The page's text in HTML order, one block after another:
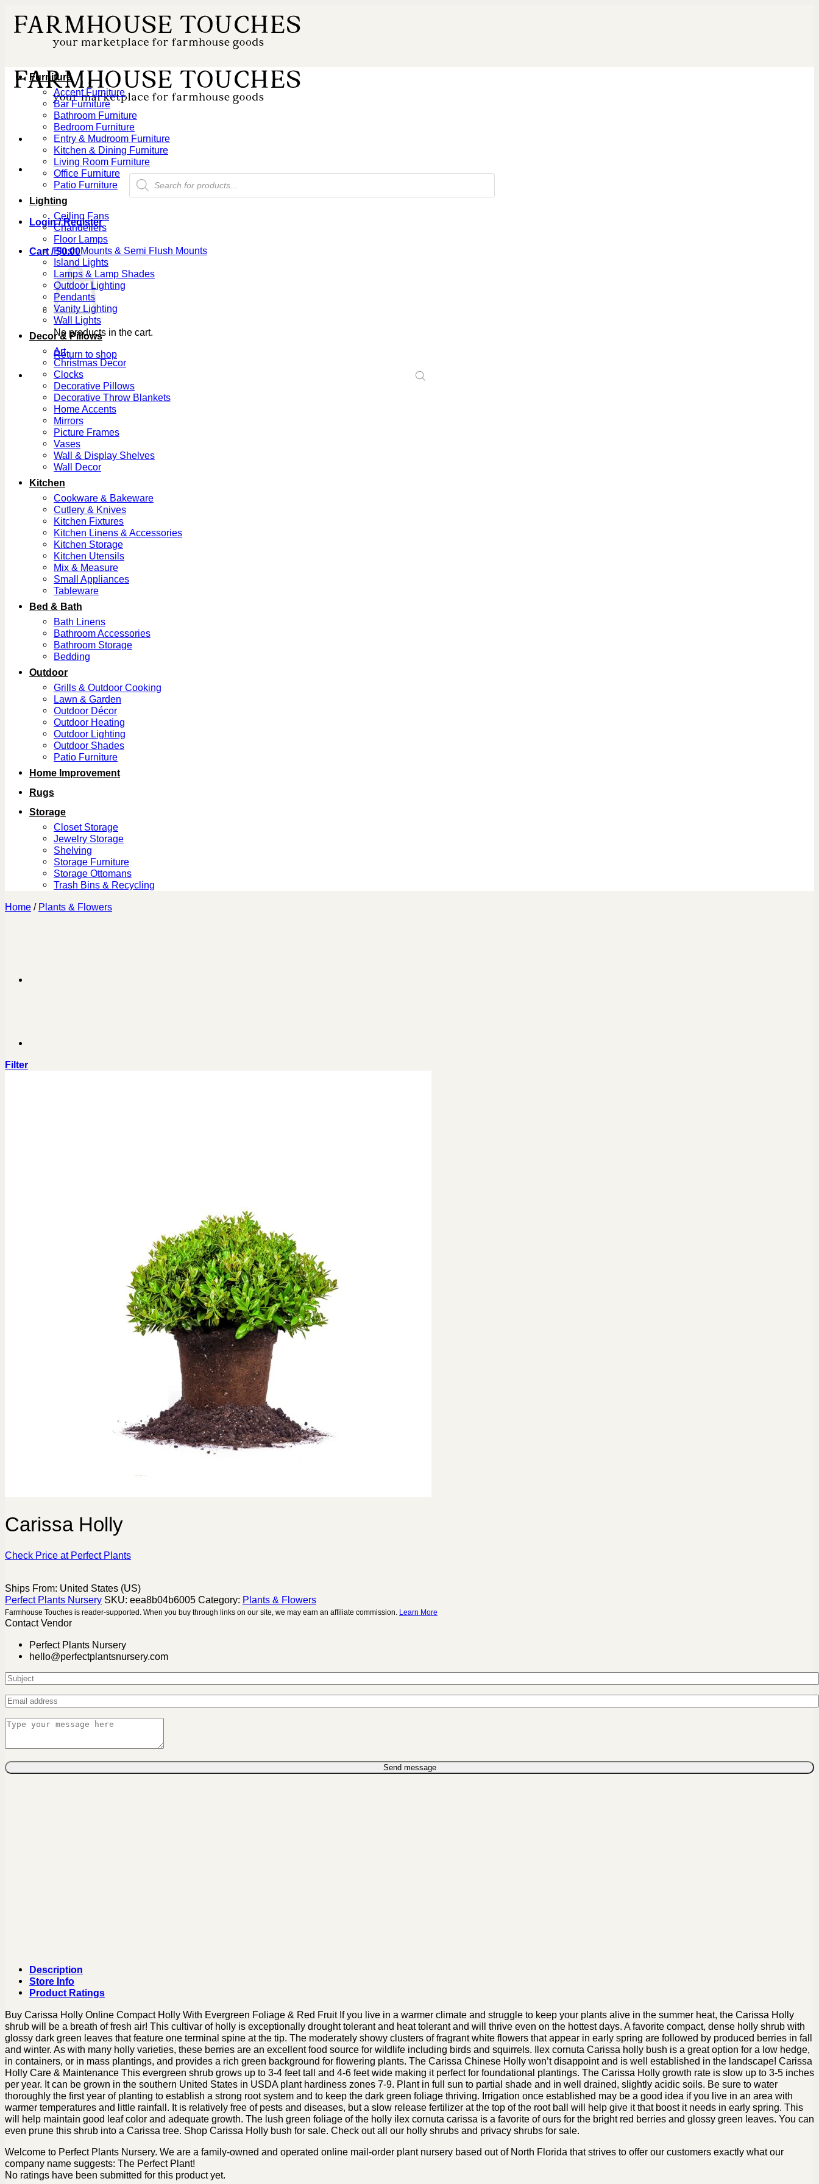
content
Products
search
Login / Register
Cart /$0.00
No products in the cart.
Return to shop
Furniture
Accent Furniture
Bar Furniture
Bathroom Furniture
Bedroom Furniture
Entry & Mudroom Furniture
Kitchen & Dining Furniture
Living Room Furniture
Office Furniture
Patio Furniture
Lighting
Ceiling Fans
Chandeliers
Floor Lamps
Flush Mounts & Semi Flush Mounts
Island Lights
Lamps & Lamp Shades
Outdoor Lighting
Pendants
Vanity Lighting
Wall Lights
Decor & Pillows
Art
Christmas Decor
Clocks
Decorative Pillows
Decorative Throw Blankets
Home Accents
Mirrors
Picture Frames
Vases
Wall & Display Shelves
Wall Decor
Kitchen
Cookware & Bakeware
Cutlery & Knives
Kitchen Fixtures
Kitchen Linens & Accessories
Kitchen Storage
Kitchen Utensils
Mix & Measure
Small Appliances
Tableware
Bed & Bath
Bath Linens
Bathroom Accessories
Bathroom Storage
Bedding
Outdoor
Grills & Outdoor Cooking
Lawn & Garden
Outdoor Décor
Outdoor Heating
Outdoor Lighting
Outdoor Shades
Patio Furniture
Home Improvement
Rugs
Storage
Closet Storage
Jewelry Storage
Shelving
Storage Furniture
Storage Ottomans
Trash Bins & Recycling
Home / Plants & Flowers
Filter
Carissa Holly
Check Price at Perfect Plants
Ships From: United States (US)
Perfect Plants Nursery SKU: eea8b04b6005 Category: Plants & Flowers
Farmhouse Touches is reader-supported. When you buy through links on our site, we may earn an affiliate commission. Learn More
Contact Vendor
Perfect Plants Nursery
hello@perfectplantsnursery.com
Description
Store Info
Product Ratings
Buy Carissa Holly Online Compact Holly With Evergreen Foliage & Red Fruit If you live in a warmer climate and struggle to keep your plants alive in the summer heat, the Carissa Holly
shrub will be a breath of fresh air! This cultivar of holly is exceptionally drought tolerant and heat tolerant and will thrive even on the hottest days. A favorite compact, dense holly shrub with
glossy dark green leaves that feature one terminal spine at the tip. The moderately showy clusters of fragrant white flowers that appear in early spring are followed by produced berries in fall
and winter. As with many holly varieties, these berries are an excellent food source for wildlife including birds and squirrels. Ilex cornuta Carissa holly bush is a great option for a low hedge,
in containers, or in mass plantings, and provides a rich green background for flowering plants. The Carissa Chinese Holly won’t disappoint and is well established in the landscape! Carissa
Holly Care & Maintenance This evergreen shrub grows up to 3-4 feet tall and 4-6 feet wide making it perfect for foundational plantings. The Carissa Holly growth rate is slow up to 3-5 inches
per year. It can be grown in the southern United States in USDA plant hardiness zones 7-9. Plant in full sun to partial shade and in well drained, slightly acidic soils. Be sure to water
thoroughly the first year of planting to establish a strong root system and to keep the dark green foliage thriving. Irrigation once established may be a good idea if you live in an area with
warmer temperatures and little rainfall. It is relatively free of pests and diseases, but a slow release fertilizer at the top of the root ball will help give it that boost it needs in early spring. This
will help maintain good leaf color and adequate growth. The lush green foliage of the holly ilex cornuta carissa is a favorite of ours for the bright red berries and glossy green leaves. You can
even prune this shrub into a Carissa tree. Shop Carissa Holly bush for sale. Check out all our holly shrubs and privacy shrubs for sale.
Welcome to Perfect Plants Nursery. We are a family-owned and operated online mail-order plant nursery based out of North Florida that strives to offer our customers exactly what our
company name suggests: The Perfect Plant!
No ratings have been submitted for this product yet.